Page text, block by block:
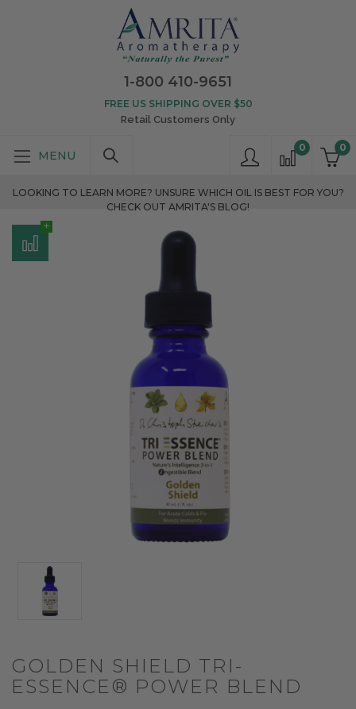
1-800 410-9651
0
0
FREE US SHIPPING OVER $50
Retail Customers Only
LOOKING TO LEARN MORE? UNSURE WHICH OIL IS BEST FOR YOU?
CHECK OUT AMRITA'S BLOG!
GOLDEN SHIELD TRI-
ESSENCE® POWER BLEND